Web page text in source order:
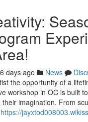
days ago News
the opportunity of a
workshop in OC is built
imagination. From
https://